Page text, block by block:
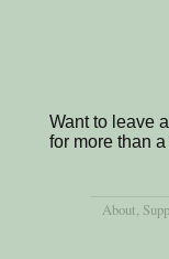
Want to leave
for more than
About,